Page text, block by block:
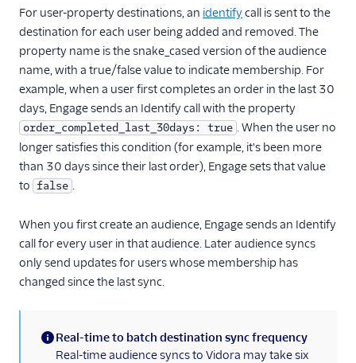
Moengage (Actions)
Mutiny
New Relic
Nielsen DCR
Optimizely Feature
(Actions)
Parsely
Peaka
Pendo
Pointillist
For user-property destinations, an identifycall is sent to the
destination for each user being added and removed. The
property name is the snake_cased version of the audience
name, with a true/false value to indicate membership. For
example, when a user first completes an order in the last 30
days, Engage sends an Identify call with the property
order_completed_last_30days: true . When the user no
longer satisfies this condition (for example, it's been more
than 30 days since their last order), Engage sets that value
to false .
When you first create an audience, Engage sends an Identify
call for every user in that audience. Later audience syncs
only send updates for users whose membership has
changed since the last sync.
(information)
Real-time to batch destination sync frequency
Real-time audience syncs to Vidora may take six